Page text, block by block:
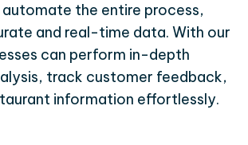
the entire process,
and real-time data. With our
can perform in-depth
track customer feedback,
information effortlessly.